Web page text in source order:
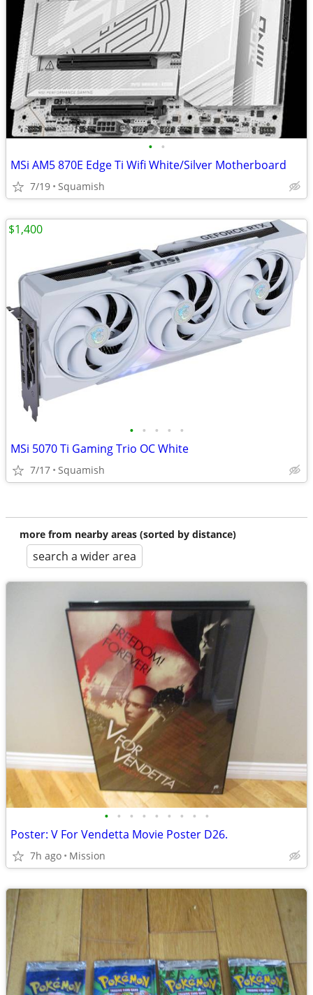
• •
MSi AM5 870E Edge Ti Wifi White/Silver Motherboard
7/19 Squamish
• • • • •
MSi 5070 Ti Gaming Trio OC White
7/17 Squamish
$1,400
more from nearby areas (sorted by distance)
search a wider area
• • • • • • • • •
Poster: V For Vendetta Movie Poster D26.
7h ago Mission